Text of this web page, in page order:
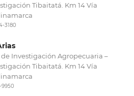
Tibaitatá. Km 14 Vía
3180
Investigación Agropecuaria –
Tibaitatá. Km 14 Vía